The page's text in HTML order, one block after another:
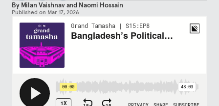
By Milan Vaishnavand Naomi Hossain
Published on Mar 17, 2026